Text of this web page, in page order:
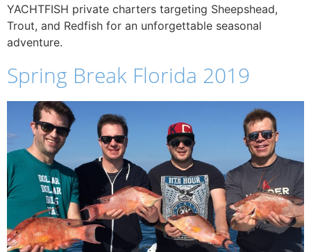
YACHTFISH private charters targeting Sheepshead,
Trout, and Redfish for an unforgettable seasonal
adventure.
Spring Break Florida 2019